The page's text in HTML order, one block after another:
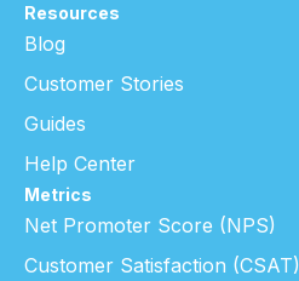
Resources
Blog
Customer Stories
Guides
Help Center
Metrics
Net Promoter Score (NPS)
Customer Satisfaction (CSAT)